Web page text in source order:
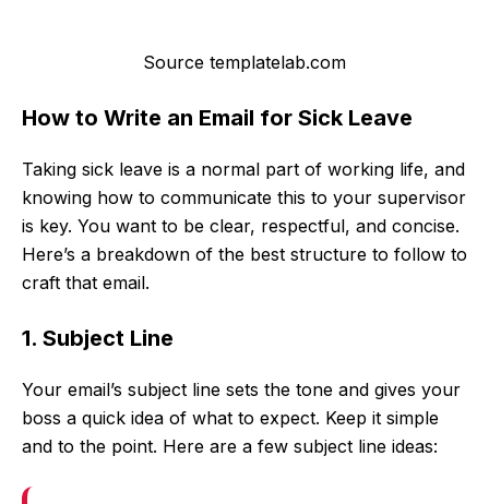
Source templatelab.com
How to Write an Email for Sick Leave
Taking sick leave is a normal part of working life, and
knowing how to communicate this to your supervisor
is key. You want to be clear, respectful, and concise.
Here’s a breakdown of the best structure to follow to
craft that email.
1. Subject Line
Your email’s subject line sets the tone and gives your
boss a quick idea of what to expect. Keep it simple
and to the point. Here are a few subject line ideas: